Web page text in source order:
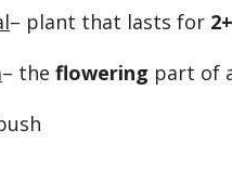
– plant that lasts for
– the flowering part of